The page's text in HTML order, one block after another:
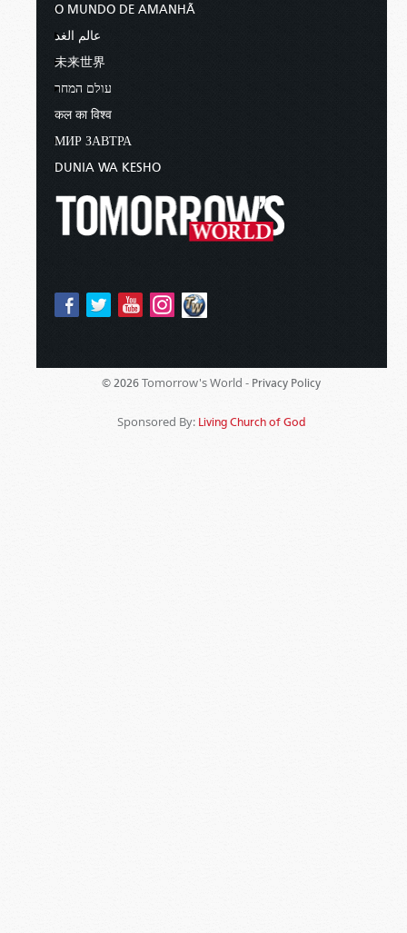
O MUNDO DE AMANHÃ
عالم الغد
未来世界
עולם המחר
कल का विश्व
МИР ЗАВТРА
DUNIA WA KESHO
© 2026 Tomorrow's World - Privacy Policy
Sponsored By: Living Church of God